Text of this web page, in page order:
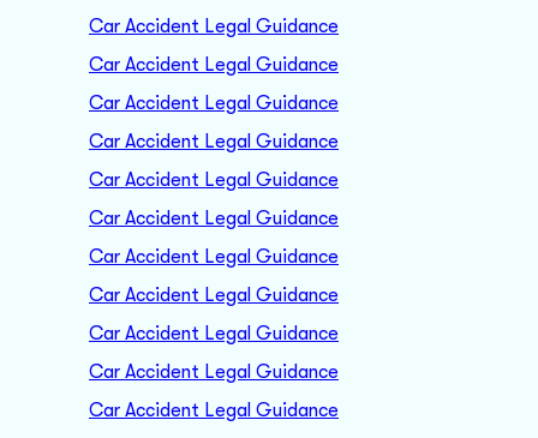
Car Accident Legal Guidance
Car Accident Legal Guidance
Car Accident Legal Guidance
Car Accident Legal Guidance
Car Accident Legal Guidance
Car Accident Legal Guidance
Car Accident Legal Guidance
Car Accident Legal Guidance
Car Accident Legal Guidance
Car Accident Legal Guidance
Car Accident Legal Guidance